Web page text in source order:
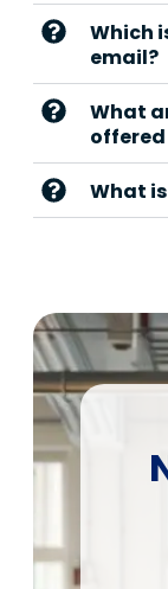
Which
email?
What
What